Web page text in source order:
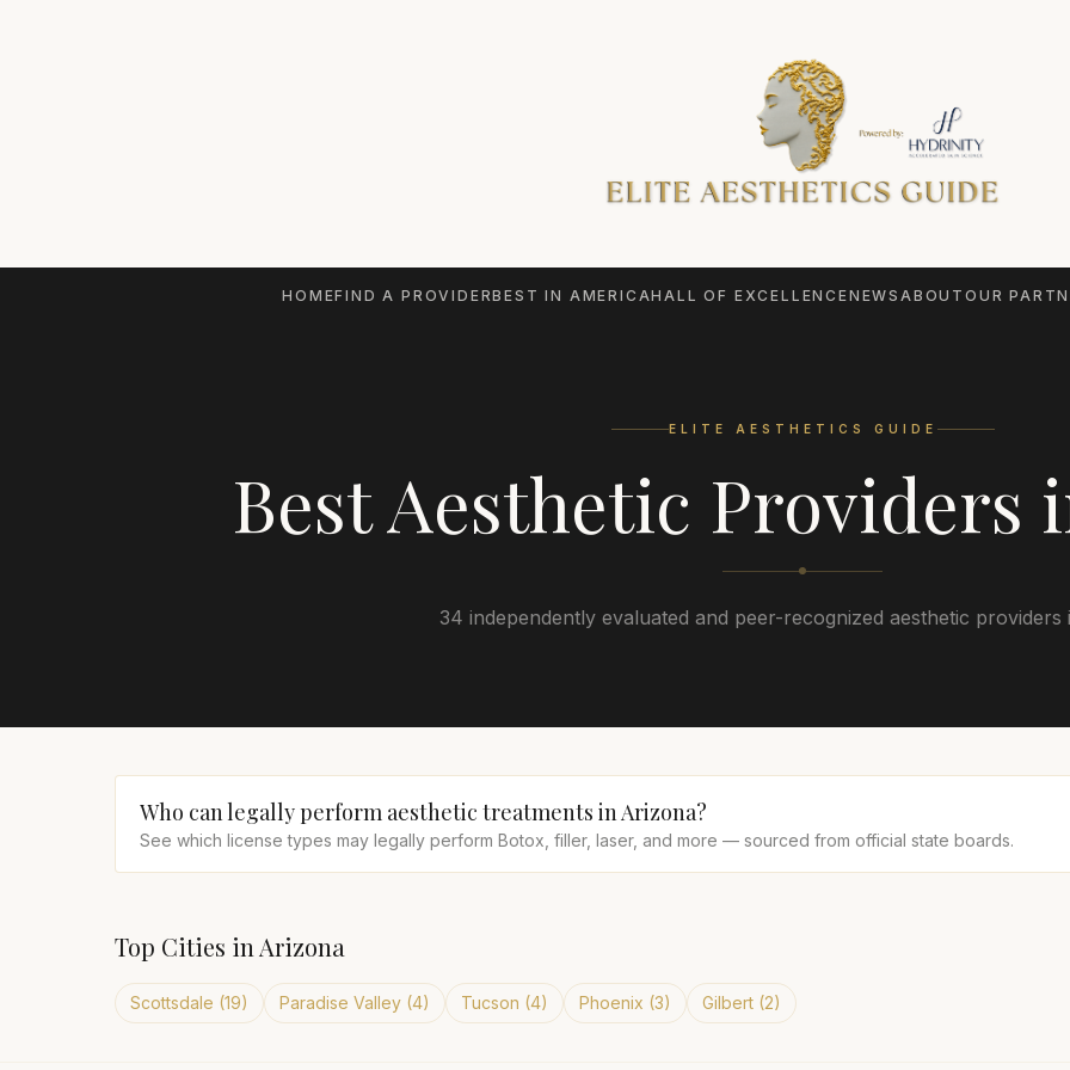
HOMEFIND A PROVIDERBEST IN AMERICAHALL OF EXCELLENCENEWSABOUTOUR
ELITE AESTHETICS GUIDE
Best Aesthetic Providers
34 independently evaluated and peer-recognized aesthetic providers
Who can legally perform aesthetic treatments inArizona?
See which license types may legally perform Botox, filler, laser, and more — sourced from official state boards.
Top Cities in Arizona
Scottsdale (19) Paradise Valley (4) Tucson (4) Phoenix (3) Gilbert (2)